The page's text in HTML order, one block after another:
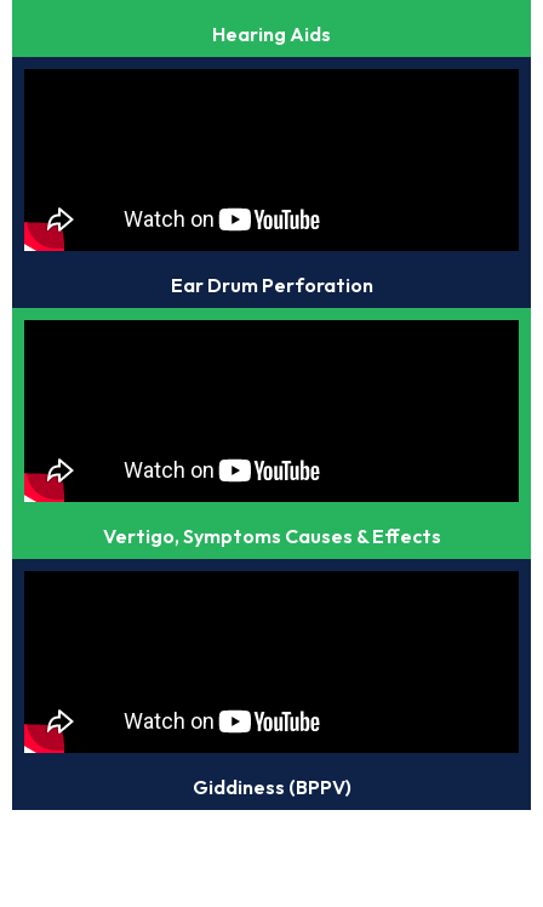
Hearing Aids
Ear Drum Perforation
Vertigo, Symptoms Causes & Effects
Giddiness (BPPV)